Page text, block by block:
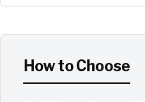
How to Choose